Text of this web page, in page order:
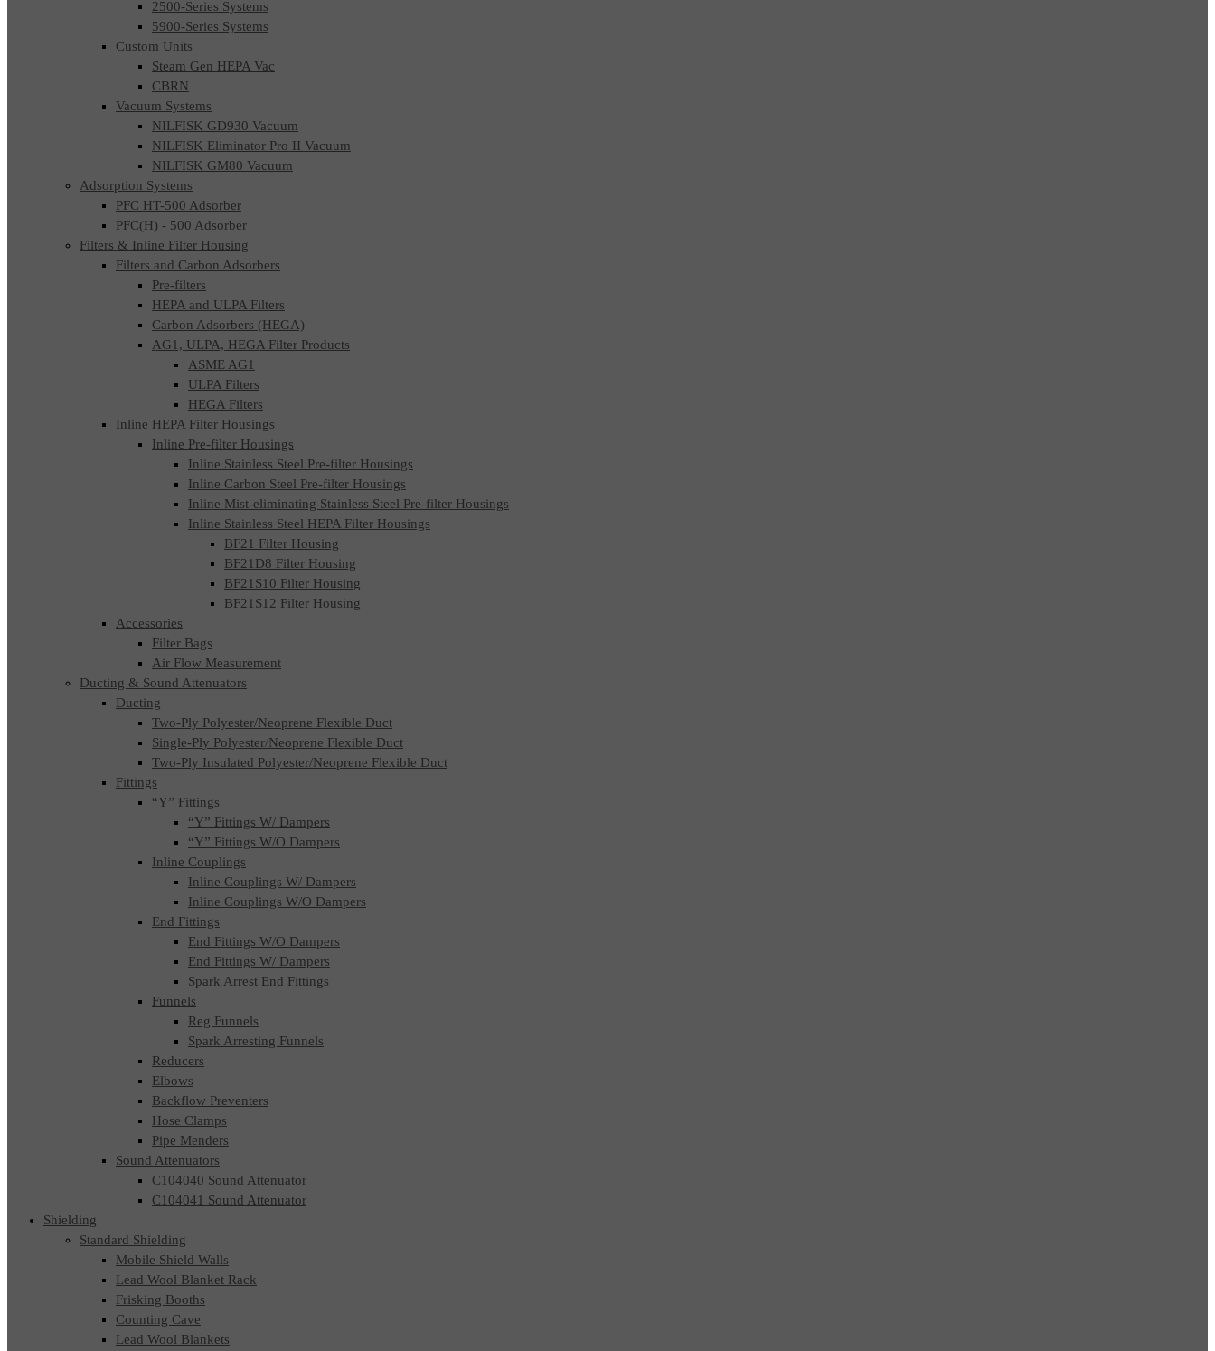
2500-Series Systems
5900-Series Systems
Custom Units
Steam Gen HEPA Vac
CBRN
Vacuum Systems
NILFISK GD930 Vacuum
NILFISK Eliminator Pro II Vacuum
NILFISK GM80 Vacuum
Adsorption Systems
PFC HT-500 Adsorber
PFC(H) - 500 Adsorber
Filters & Inline Filter Housing
Filters and Carbon Adsorbers
Pre-filters
HEPA and ULPA Filters
Carbon Adsorbers (HEGA)
AG1, ULPA, HEGA Filter Products
ASME AG1
ULPA Filters
HEGA Filters
Inline HEPA Filter Housings
Inline Pre-filter Housings
Inline Stainless Steel Pre-filter Housings
Inline Carbon Steel Pre-filter Housings
Inline Mist-eliminating Stainless Steel Pre-filter Housings
Inline Stainless Steel HEPA Filter Housings
BF21 Filter Housing
BF21D8 Filter Housing
BF21S10 Filter Housing
BF21S12 Filter Housing
Accessories
Filter Bags
Air Flow Measurement
Ducting & Sound Attenuators
Ducting
Two-Ply Polyester/Neoprene Flexible Duct
Single-Ply Polyester/Neoprene Flexible Duct
Two-Ply Insulated Polyester/Neoprene Flexible Duct
Fittings
“Y” Fittings
“Y” Fittings W/ Dampers
“Y” Fittings W/O Dampers
Inline Couplings
Inline Couplings W/ Dampers
Inline Couplings W/O Dampers
End Fittings
End Fittings W/O Dampers
End Fittings W/ Dampers
Spark Arrest End Fittings
Funnels
Reg Funnels
Spark Arresting Funnels
Reducers
Elbows
Backflow Preventers
Hose Clamps
Pipe Menders
Sound Attenuators
C104040 Sound Attenuator
C104041 Sound Attenuator
Shielding
Standard Shielding
Mobile Shield Walls
Lead Wool Blanket Rack
Frisking Booths
Counting Cave
Lead Wool Blankets